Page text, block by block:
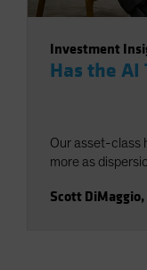
Investment
Has the AI
Our asset-class
more as
Scott DiMaggio,